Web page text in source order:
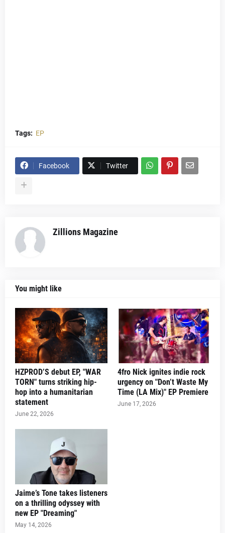
Tags: EP
Facebook Twitter
Zillions Magazine
You might like
HZPROD’S debut EP, "WAR
TORN" turns striking hip-
hop into a humanitarian
statement
June 22, 2026
4fro Nick ignites indie rock
urgency on "Don’t Waste My
Time (LA Mix)" EP Premiere
June 17, 2026
Jaime’s Tone takes listeners
on a thrilling odyssey with
new EP "Dreaming"
May 14, 2026